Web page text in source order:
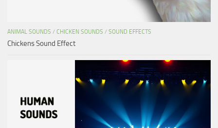
ANIMAL SOUNDS / CHICKEN SOUNDS / SOUND EFFECTS
Chickens Sound Effect